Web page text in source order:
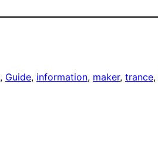
, Guide, information, maker, trance,